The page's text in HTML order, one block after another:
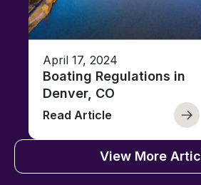
April 17, 2024
Boating Regulations in
Denver, CO
Read Article
View More